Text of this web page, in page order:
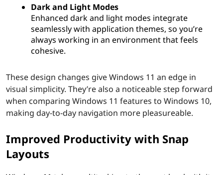
Dark and Light Modes
Enhanced dark and light modes integrate
seamlessly with application themes, so you’re
always working in an environment that feels
cohesive.
These design changes give Windows 11 an edge in
visual simplicity. They’re also a noticeable step forward
when comparing Windows 11 features to Windows 10,
making day-to-day navigation more pleasureable.
Improved Productivity with Snap
Layouts